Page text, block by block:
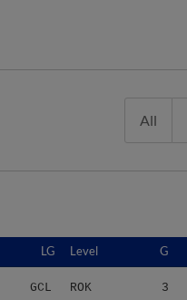
All
LG Level G
GCL ROK 3